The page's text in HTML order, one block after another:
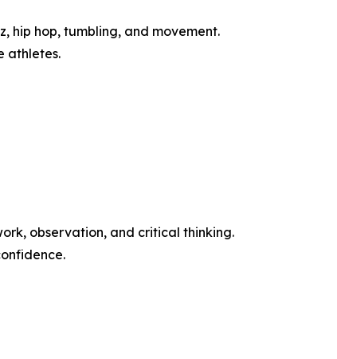
hip hop, tumbling, and movement.
athletes.
observation, and critical thinking.